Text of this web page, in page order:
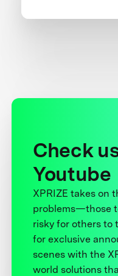
Check
Youtube
XPRIZE takes on
problems—those
risky for others to
for exclusive
scenes with the
world solutions